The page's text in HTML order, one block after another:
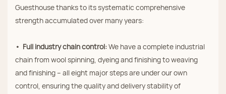
Guesthouse thanks to its systematic comprehensive
strength accumulated over many years:
• Full industry chain control:We have a complete industrial
chain from wool spinning, dyeing and finishing to weaving
and finishing – all eight major steps are under our own
control, ensuring the quality and delivery stability of